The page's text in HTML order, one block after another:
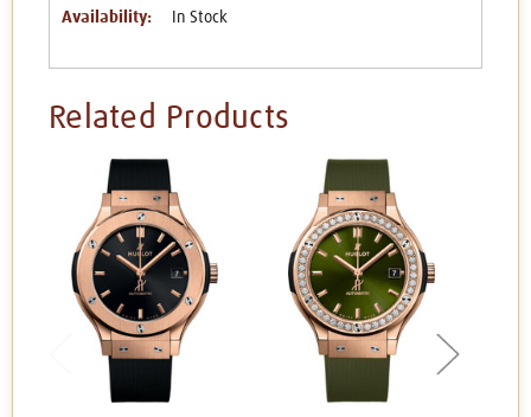
Availability: In Stock
Related Products